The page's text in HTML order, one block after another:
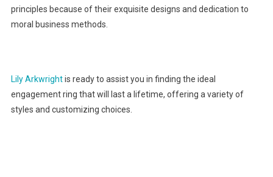
principles because of their exquisite designs and dedication to
moral business methods.
Lily Arkwrightis ready to assist you in finding the ideal
engagement ring that will last a lifetime, offering a variety of
styles and customizing choices.